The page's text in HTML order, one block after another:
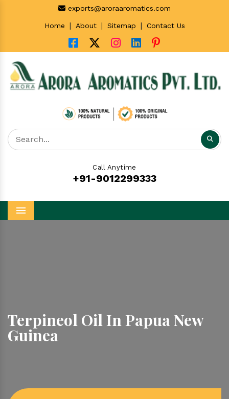
exports@aroraaromatics.com
Home | About | Sitemap | Contact Us
Call Anytime
+91-9012299333
Menu
Terpineol Oil In Papua New
Guinea